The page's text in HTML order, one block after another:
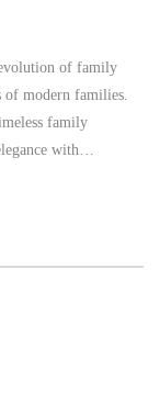
of family
of modern families.
family
with…